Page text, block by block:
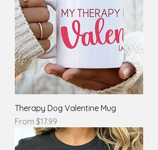
Therapy Dog Valentine Mug
From $17.99
Sale Price